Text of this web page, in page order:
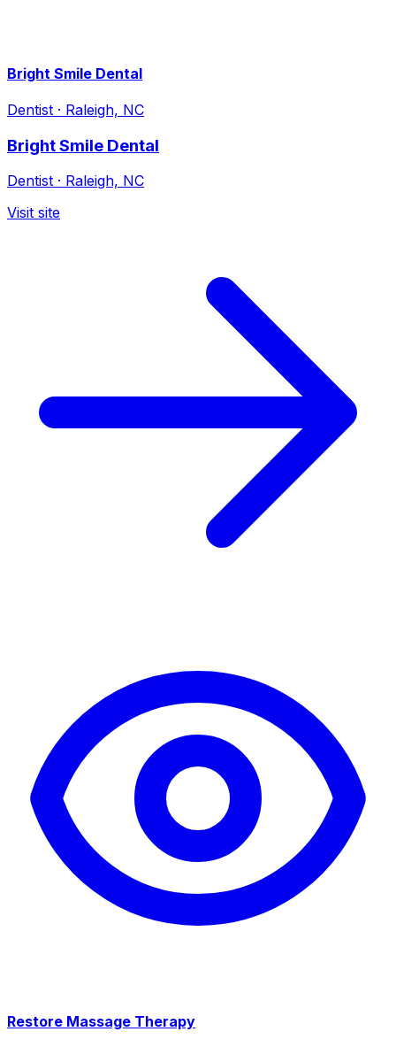
Bright Smile Dental
Dentist · Raleigh, NC
Bright Smile Dental
Dentist · Raleigh, NC
Visit site
Restore Massage Therapy